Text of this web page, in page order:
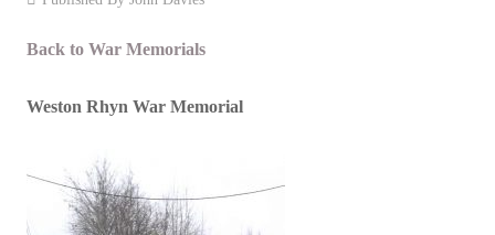
Back to War Memorials
Weston Rhyn War Memorial